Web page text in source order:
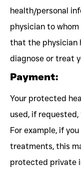
health/personal
physician to
that the physician
diagnose or treat
Payment:
Your protected
used, if
For example, if
treatments, this
protected private